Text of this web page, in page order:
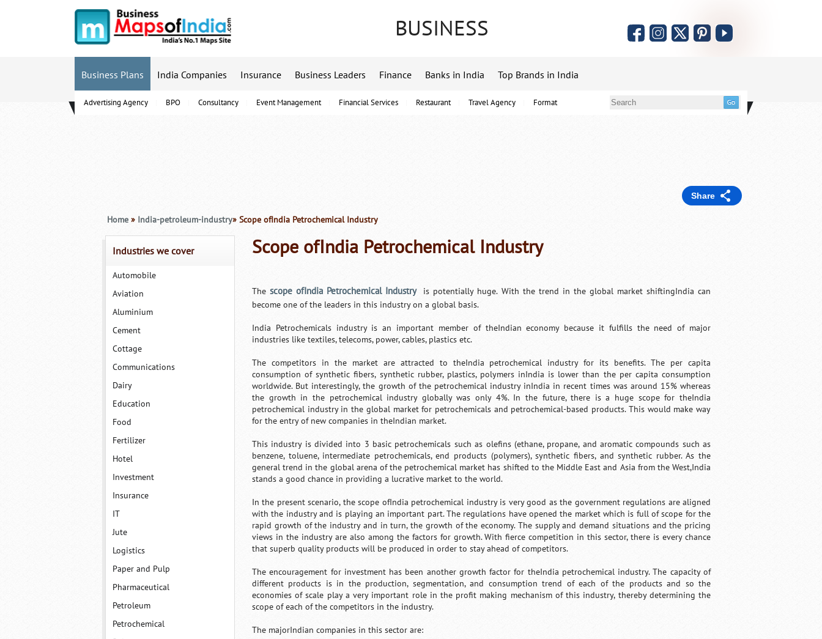
BUSINESS
Business Plans
Advertising Agency BPO Consultancy Event Management Financial Services Restaurant Travel Agency Format
India Companies Insurance Business Leaders Finance Banks in India Top Brands in India
Share
Industries we cover
Automobile
Aviation
Aluminium
Cement
Cottage
Communications
Dairy
Education
Food
Fertilizer
Hotel
Investment
Insurance
IT
Jute
Logistics
Paper and Pulp
Pharmaceutical
Petroleum
Petrochemical
Home » India-petroleum-industry» Scope ofIndia Petrochemical Industry
Scope ofIndia Petrochemical Industry
Thescope ofIndia Petrochemical Industry
is potentially huge. With the trend in the global market shiftingIndia can
become one of the leaders in this industry on a global basis.
India Petrochemicals industry is an important member of theIndian economy because it fulfills the need of major
industries like textiles, telecoms, power, cables, plastics etc.
The competitors in the market are attracted to theIndia petrochemical industry for its benefits. The per capita
consumption of synthetic fibers, synthetic rubber, plastics, polymers inIndia is lower than the per capita consumption
worldwide. But interestingly, the growth of the petrochemical industry inIndia in recent times was around 15% whereas
the growth in the petrochemical industry globally was only 4%. In the future, there is a huge scope for theIndia
petrochemical industry in the global market for petrochemicals and petrochemical-based products. This would make way
for the entry of new companies in theIndian market.
This industry is divided into 3 basic petrochemicals such as olefins (ethane, propane, and aromatic compounds such as
benzene, toluene, intermediate petrochemicals, end products (polymers), synthetic fibers, and synthetic rubber. As the
general trend in the global arena of the petrochemical market has shifted to the Middle East and Asia from the West,India
stands a good chance in providing a lucrative market to the world.
In the present scenario, the scope ofIndia petrochemical industry is very good as the government regulations are aligned
with the industry and is playing an important part. The regulations have opened the market which is full of scope for the
rapid growth of the industry and in turn, the growth of the economy. The supply and demand situations and the pricing
views in the industry are also among the factors for growth. With fierce competition in this sector, there is every chance
that superb quality products will be produced in order to stay ahead of competitors.
The encouragement for investment has been another growth factor for theIndia petrochemical industry. The capacity of
different products is in the production, segmentation, and consumption trend of each of the products and so the
economies of scale play a very important role in the profit making mechanism of this industry, thereby determining the
scope of each of the competitors in the industry.
The majorIndian companies in this sector are: